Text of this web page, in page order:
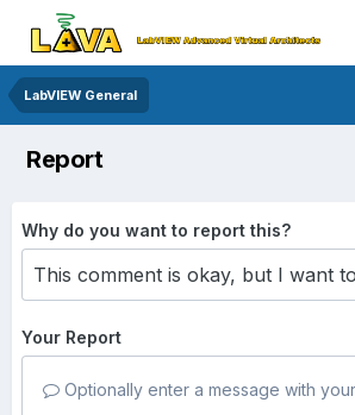
LabVIEW General
Report
Why do you want to report this?
Your Report
Optionally enter a message with